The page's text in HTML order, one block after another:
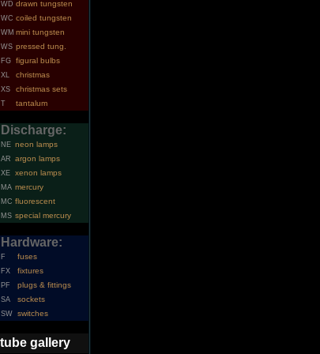
WD drawn tungsten
WC coiled tungsten
WM mini tungsten
WS pressed tung.
FG figural bulbs
XL christmas
XS christmas sets
T tantalum
Discharge:
NE neon lamps
AR argon lamps
XE xenon lamps
MA mercury
MC fluorescent
MS special mercury
Hardware:
F fuses
FX fixtures
PF plugs & fittings
SA sockets
SW switches
tube gallery